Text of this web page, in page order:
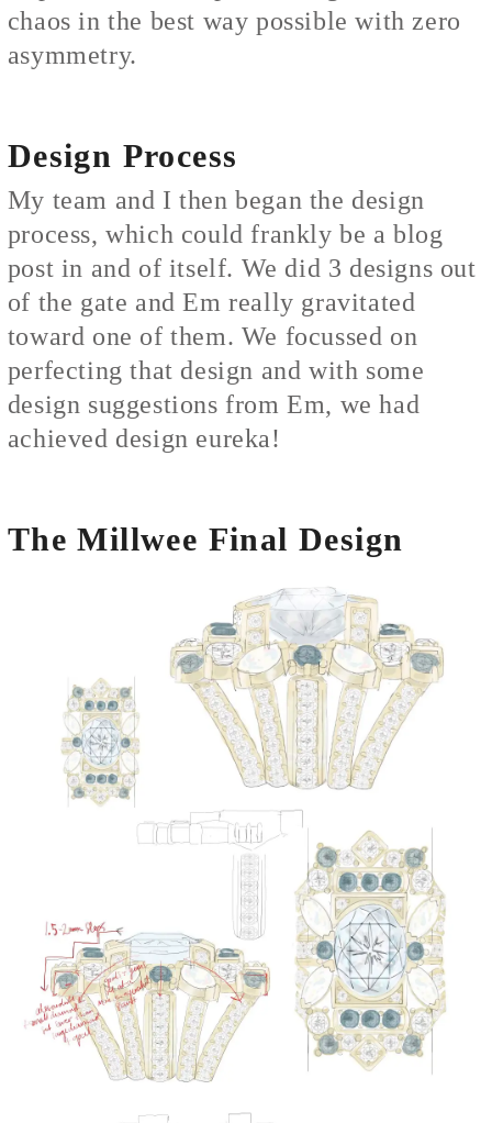
chaos in the best way possible with zero
asymmetry.
Design Process
My team and I then began the design
process, which could frankly be a blog
post in and of itself. We did 3 designs out
of the gate and Em really gravitated
toward one of them. We focussed on
perfecting that design and with some
design suggestions from Em, we had
achieved design eureka!
The Millwee Final Design